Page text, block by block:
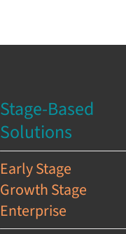
Stage-Based
Solutions
Early Stage
Growth Stage
Enterprise